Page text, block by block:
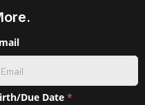
Due Date*